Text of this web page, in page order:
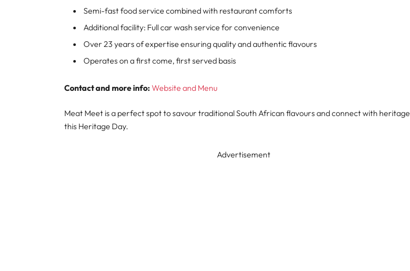
Semi-fast food service combined with restaurant comforts
Additional facility: Full car wash service for convenience
Over 23 years of expertise ensuring quality and authentic flavours
Operates on a first come, first served basis
Contact and more info: Website and Menu
Meat Meet is a perfect spot to savour traditional South African flavours and connect with heritage
this Heritage Day.
Advertisement